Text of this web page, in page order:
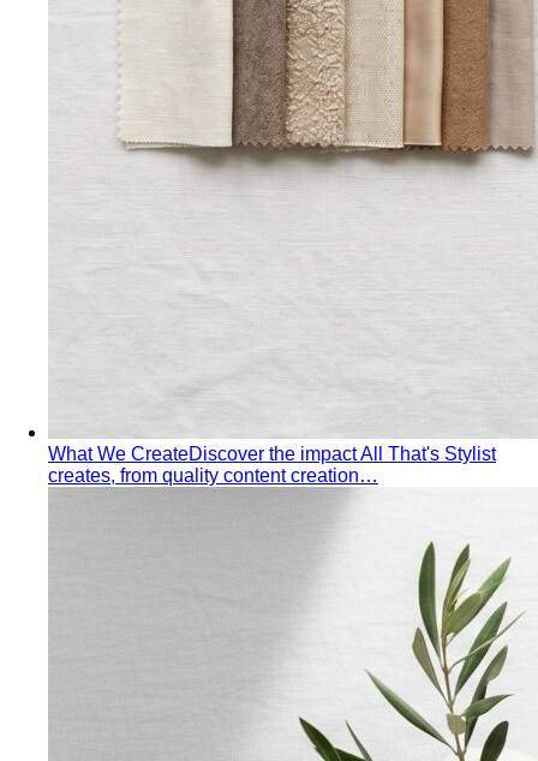
What Is Personal Color?
which is which, and why.